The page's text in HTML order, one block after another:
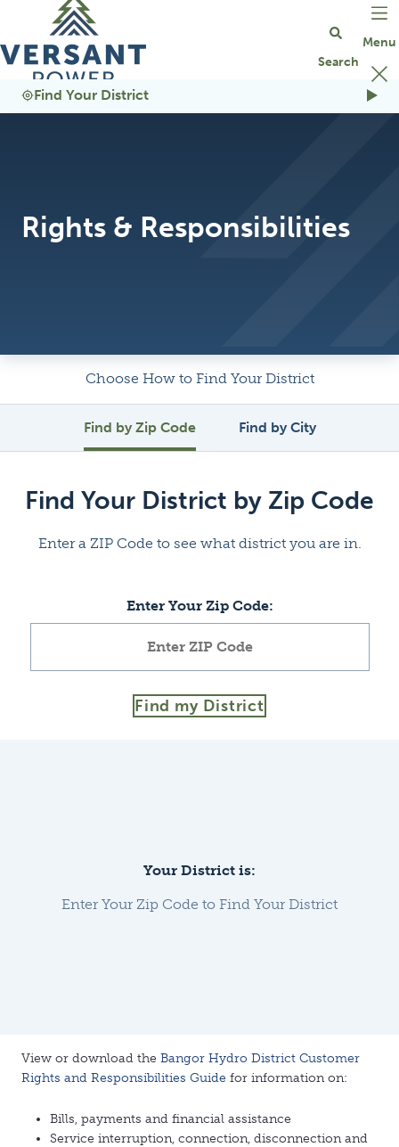
Find Your District
Rights & Responsibilities
Choose How to Find Your District
Find by Zip Code Find by City
Find Your District by Zip Code
Enter a ZIP Code to see what district you are in.
Enter Your Zip Code:
Find my District
Your District is:
Enter Your Zip Code to Find Your District
View or download the Bangor Hydro District Customer
Rights and Responsibilities Guide for information on:
Bills, payments and financial assistance
Service interruption, connection, disconnection and